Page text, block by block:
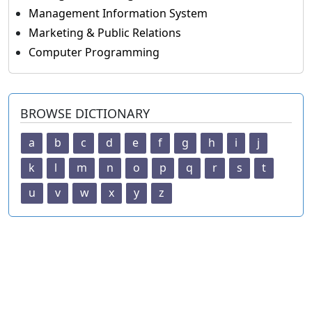
Management Information System
Marketing & Public Relations
Computer Programming
BROWSE DICTIONARY
a b c d e f g h i
j
k
l m n o p q r s
t
u
v w x y z